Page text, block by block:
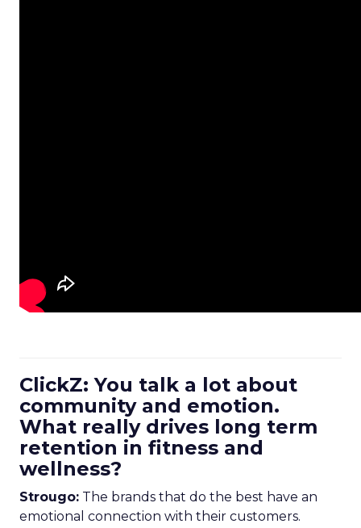
ClickZ: You talk a lot about
community and emotion.
What really drives long term
retention in fitness and
wellness?
Strougo: The brands that do the best have an
emotional connection with their customers.